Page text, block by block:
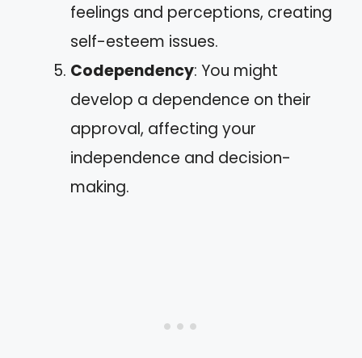
feelings and perceptions, creating
self-esteem issues.
Codependency: You might
develop a dependence on their
approval, affecting your
independence and decision-
making.